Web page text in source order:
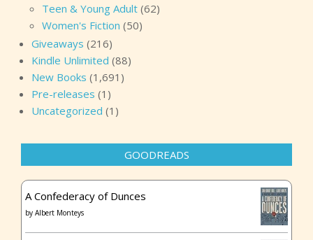
Teen & Young Adult (62)
Women's Fiction (50)
Giveaways (216)
Kindle Unlimited (88)
New Books (1,691)
Pre-releases (1)
Uncategorized (1)
GOODREADS
A Confederacy of Dunces
by Albert Monteys